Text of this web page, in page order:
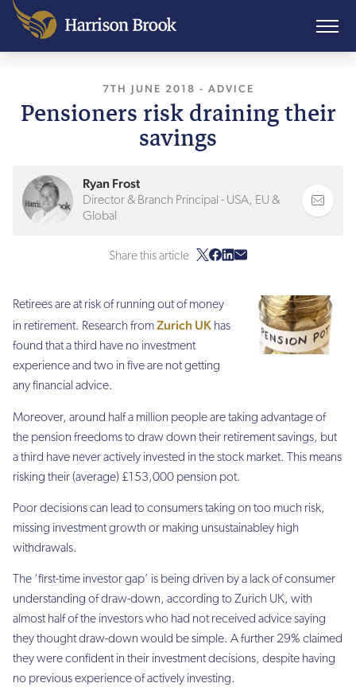
7TH JUNE 2018 , LAST UPDATED
- ADVICE
Pensioners risk draining their
savings
Ryan Frost
Director & Branch Principal - USA, EU &
Global
Share this article
Retirees are at risk of running out of money
in retirement. Research fromZurich UK has
found that a third have no investment
experience and two in five are not getting
any financial advice.
Moreover, around half a million people are taking advantage of
the pension freedoms to draw down their retirement savings, but
a third have never actively invested in the stock market. This means
risking their (average) £153,000 pension pot.
Poor decisions can lead to consumers taking on too much risk,
missing investment growth or making unsustainabley high
withdrawals.
The ‘first-time investor gap’ is being driven by a lack of consumer
understanding of draw-down, according to Zurich UK, with
almost half of the investors who had not received advice saying
they thought draw-down would be simple. A further 29% claimed
they were confident in their investment decisions, despite having
no previous experience of actively investing.